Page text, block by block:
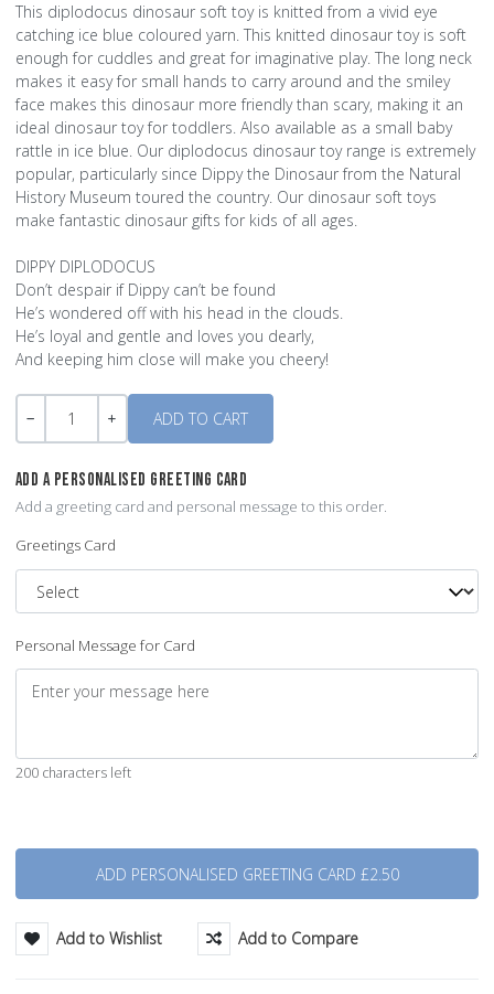
This diplodocus dinosaur soft toy is knitted from a vivid eye
catching ice blue coloured yarn. This knitted dinosaur toy is soft
enough for cuddles and great for imaginative play. The long neck
makes it easy for small hands to carry around and the smiley
face makes this dinosaur more friendly than scary, making it an
ideal dinosaur toy for toddlers. Also available as a small baby
rattle in ice blue. Our diplodocus dinosaur toy range is extremely
popular, particularly since Dippy the Dinosaur from the Natural
History Museum toured the country. Our dinosaur soft toys
make fantastic dinosaur gifts for kids of all ages.
DIPPY DIPLODOCUS
Don’t despair if Dippy can’t be found
He’s wondered off with his head in the clouds.
He’s loyal and gentle and loves you dearly,
And keeping him close will make you cheery!
Quantity
ADD A PERSONALISED GREETING CARD
Add a greeting card and personal message to this order.
Greetings Card
Personal Message for Card
200 characters left
Add to Wishlist Add to Compare